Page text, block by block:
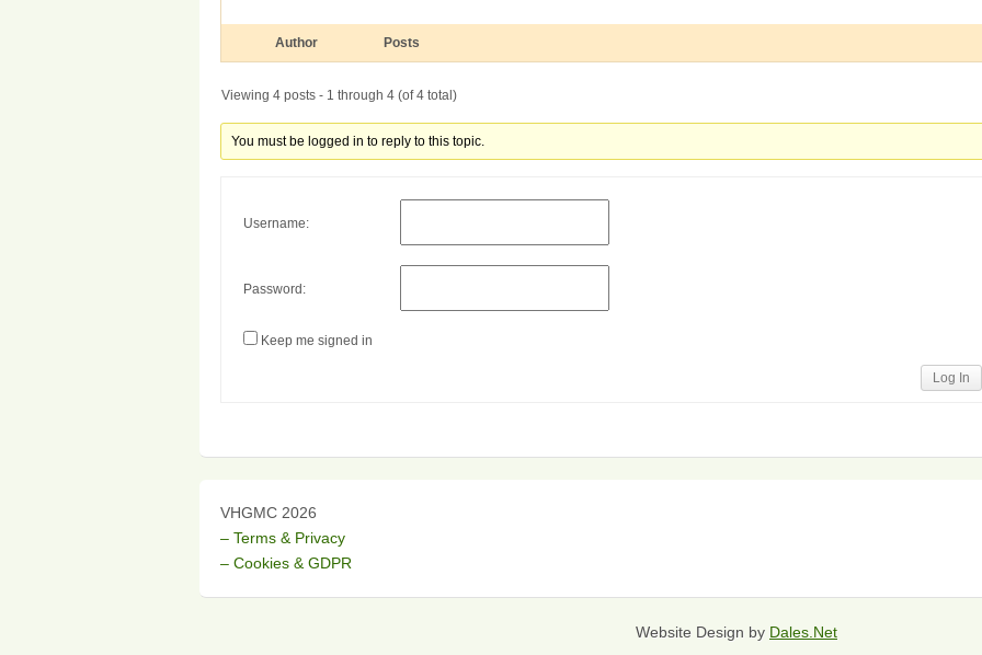
Author Posts
Viewing 4 posts - 1 through 4 (of 4 total)
You must be logged in to reply to this topic.
Username:
Password:
Keep me signed in
Log In
VHGMC 2026
– Terms & Privacy
– Cookies & GDPR
Website Design by Dales.Net